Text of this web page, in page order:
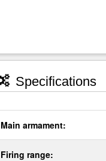
Specifications
Main armament:
Firing range: